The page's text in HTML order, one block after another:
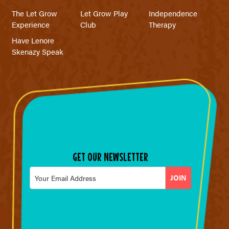
The Let Grow
Experience
Let Grow Play
Club
Independence
Therapy
Have Lenore
Skenazy Speak
GET OUR NEWSLETTER
Email